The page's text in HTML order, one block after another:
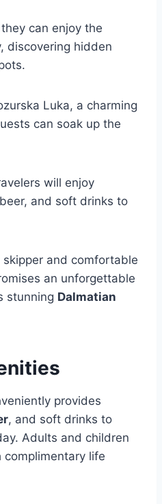
can enjoy the
discovering hidden
Luka, a charming
can soak up the
will enjoy
and soft drinks to
and comfortable
an unforgettable
stunning Dalmatian
provides
, and soft drinks to
Adults and children
life